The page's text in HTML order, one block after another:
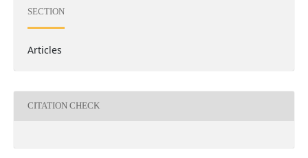
SECTION
Articles
CITATION CHECK